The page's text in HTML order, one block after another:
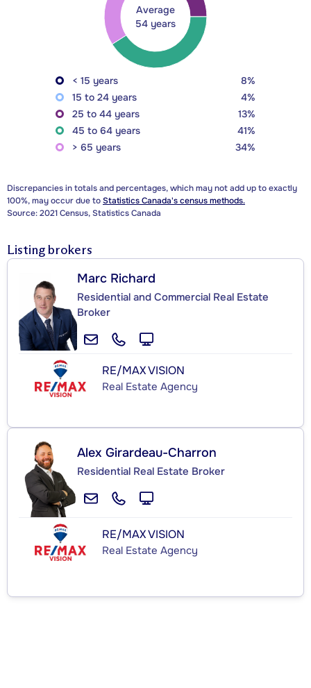
Average
54 years
< 15 years
8%
15 to 24 years
4%
25 to 44 years
13%
45 to 64 years
41%
> 65 years
34%
Discrepancies in totals and percentages, which may not add up to exactly
100%, may occur due toStatistics Canada's census methods.
Source: 2021 Census, Statistics Canada
Listing brokers
Marc Richard
Residential and Commercial Real Estate
Broker
RE/MAX VISION
Real Estate Agency
Alex Girardeau-Charron
Residential Real Estate Broker
RE/MAX VISION
Real Estate Agency